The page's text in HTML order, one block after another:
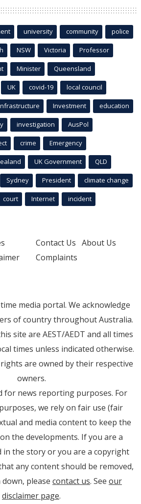
university community police
NSW Victoria Professor
Minister Queensland
UK covid-19 local council
Investment education
investigation AusPol
crime Emergency
UK Government QLD
Sydney President climate change
court Internet incident
Contact Us About Us
Complaints
media portal. We acknowledge
of country throughout Australia.
site are AEST/AEDT and all times
times unless indicated otherwise.
are owned by their respective
owners.
for news reporting purposes. For
we rely on fair use (fair
and media content to keep the
the developments. If you are a
in the story or you are a copyright
any content should be removed,
please contact us. See our
disclaimer page.